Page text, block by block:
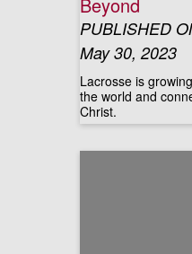
PUBLISHED
May 30, 2023
Lacrosse is
the world and
Christ.